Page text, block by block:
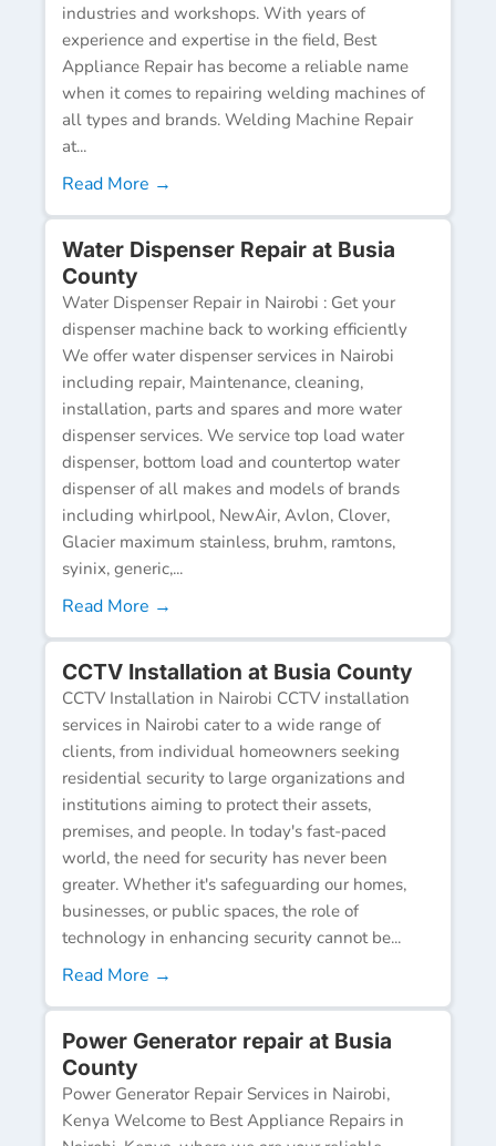
industries and workshops. With years of
experience and expertise in the field, Best
Appliance Repair has become a reliable name
when it comes to repairing welding machines of
all types and brands. Welding Machine Repair
at...
Read More →
Water Dispenser Repair at Busia
County
Water Dispenser Repair in Nairobi : Get your
dispenser machine back to working efficiently
We offer water dispenser services in Nairobi
including repair, Maintenance, cleaning,
installation, parts and spares and more water
dispenser services. We service top load water
dispenser, bottom load and countertop water
dispenser of all makes and models of brands
including whirlpool, NewAir, Avlon, Clover,
Glacier maximum stainless, bruhm, ramtons,
syinix, generic,...
Read More →
CCTV Installation at Busia County
CCTV Installation in Nairobi CCTV installation
services in Nairobi cater to a wide range of
clients, from individual homeowners seeking
residential security to large organizations and
institutions aiming to protect their assets,
premises, and people. In today's fast-paced
world, the need for security has never been
greater. Whether it's safeguarding our homes,
businesses, or public spaces, the role of
technology in enhancing security cannot be...
Read More →
Power Generator repair at Busia
County
Power Generator Repair Services in Nairobi,
Kenya Welcome to Best Appliance Repairs in